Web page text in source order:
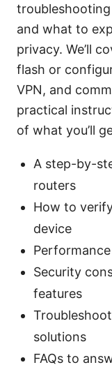
and what to
privacy. We’ll
flash or
VPN, and
practical
of what you’ll
A step-by-
routers
How to
device
Security
features
solutions
FAQs to